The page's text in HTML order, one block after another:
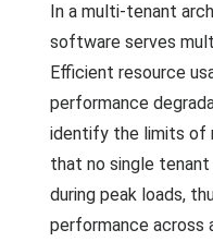
In a multi-tenant
software serves
Efficient resource
performance
identify the limits of
that no single
during peak loads,
performance across